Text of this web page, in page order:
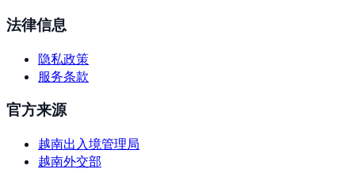
法律信息
隐私政策
服务条款
官方来源
越南出入境管理局
越南外交部